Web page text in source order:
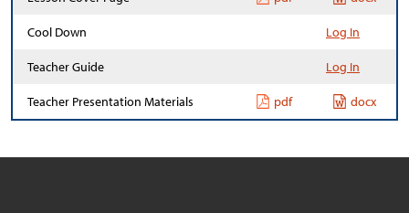
Cool Down Log In
Teacher Guide Log In
Teacher Presentation Materials pdf docx